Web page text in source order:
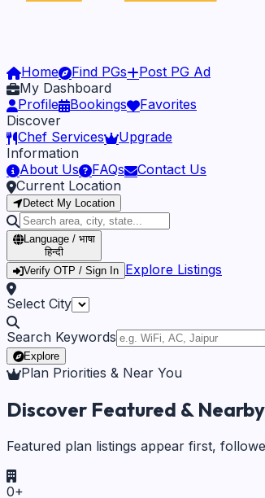
Home Find PGs
Post PG Ad
My Dashboard
Profile
Bookings
Favorites
Discover
Chef Services
Upgrade
Information
About Us
FAQs
Contact Us
Current Location
Detect My Location
Language / भाषा
हिन्दी
Verify OTP / Sign In Explore Listings
Select City
Search Keywords
Explore
Plan Priorities & Near You
Discover Featured &
Featured plan listings appear first,
0+